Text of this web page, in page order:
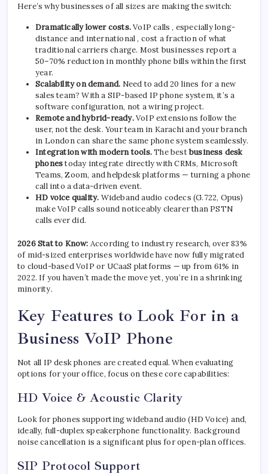
Here’s why businesses of all sizes are making the switch:
Dramatically lower costs.VoIP calls , especially long-
distance and international , cost a fraction of what
traditional carriers charge. Most businesses report a
50–70% reduction in monthly phone bills within the first
year.
Scalability on demand. Need to add 20 lines for a new
sales team? With a SIP-based IP phone system, it’s a
software configuration, not a wiring project.
Remote and hybrid-ready.VoIP extensions follow the
user, not the desk. Your team in Karachi and your branch
in London can share the same phone system seamlessly.
Integration with modern tools.The bestbusiness desk
phonestoday integrate directly with CRMs, Microsoft
Teams, Zoom, and helpdesk platforms — turning a phone
call into a data-driven event.
HD voice quality. Wideband audio codecs (G.722, Opus)
make VoIP calls sound noticeably clearer than PSTN
calls ever did.
2026 Stat to Know: According to industry research, over 83%
of mid-sized enterprises worldwide have now fully migrated
to cloud-based VoIP or UCaaS platforms — up from 61% in
2022. If you haven’t made the move yet, you’re in a shrinking
minority.
Key Features to Look For in a
Business VoIP Phone
Not all IP desk phones are created equal. When evaluating
options for your office, focus on these core capabilities:
HD Voice & Acoustic Clarity
Look for phones supporting wideband audio (HD Voice) and,
ideally, full-duplex speakerphone functionality. Background
noise cancellation is a significant plus for open-plan offices.
SIP Protocol Support